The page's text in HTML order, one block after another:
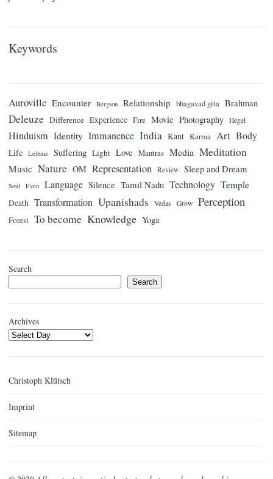
Keywords
Auroville Encounter Bergson Relationship bhagavad gita Brahman
Deleuze Difference Experience Fire Movie Photography Hegel
Hinduism Identity Immanence India Kant Karma Art Body
Life Leibniz Suffering Light Love Mantras Media Meditation
Music Nature OM Representation Review Sleep and Dream
Soul Even Language Silence Tamil Nadu Technology Temple
Death Transformation Upanishads Vedas Grow Perception
Forest To become Knowledge Yoga
Search
Search
Archives
Christoph Klütsch
Imprint
Sitemap